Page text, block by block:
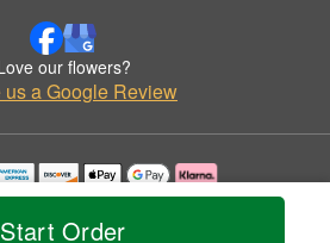
Start Order
our flowers?
us a Google Review
used with permission by All Occasion Florist.
All Rights Reserved.